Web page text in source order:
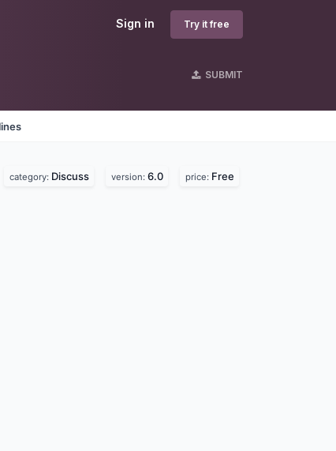
Sign in Try it free
SUBMIT
category: Discuss version: 6.0 price: Free